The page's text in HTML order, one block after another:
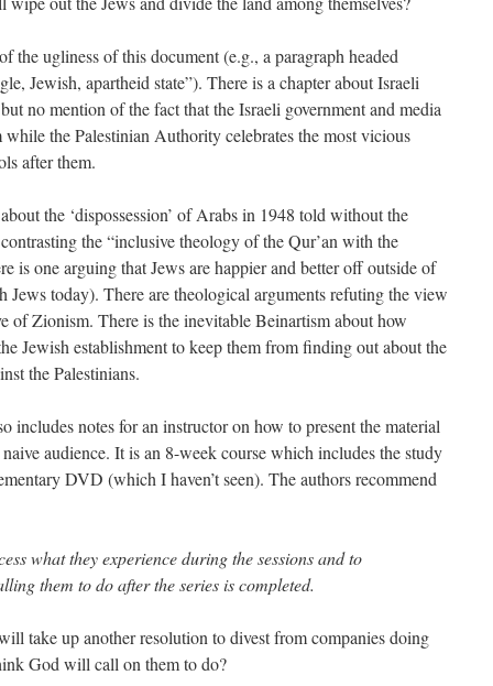
the ugliness of this document (e.g., a paragraph headed
Jewish, apartheid state”). There is a chapter about Israeli
no mention of the fact that the Israeli government and media
while the Palestinian Authority celebrates the most vicious
after them.
the ‘dispossession’ of Arabs in 1948 told without the
the “inclusive theology of the Qur’an with the
is one arguing that Jews are happier and better off outside of
Jews today). There are theological arguments refuting the view
of Zionism. There is the inevitable Beinartism about how
Jewish establishment to keep them from finding out about the
the Palestinians.
includes notes for an instructor on how to present the material
audience. It is an 8-week course which includes the study
DVD (which I haven’t seen). The authors recommend
what they experience during the sessions and to
them to do after the series is completed.
take up another resolution to divest from companies doing
God will call on them to do?